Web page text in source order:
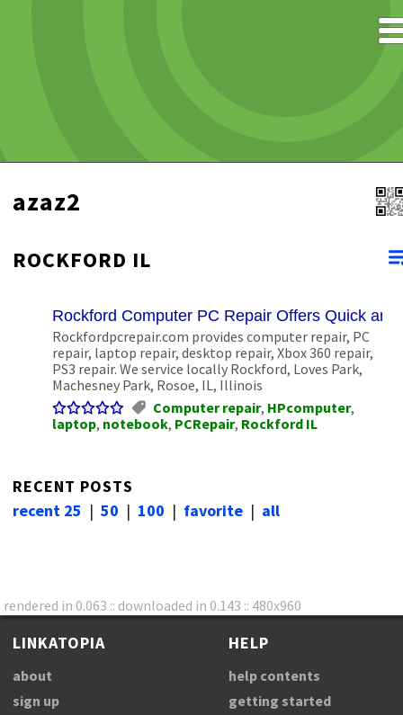
azaz2
ROCKFORD IL
Rockford Computer PC Repair Offers Quick
Rockfordpcrepair.com provides computer repair, PC
repair, laptop repair, desktop repair, Xbox 360 repair,
PS3 repair. We service locally Rockford, Loves Park,
Machesney Park, Rosoe, IL, Illinois
Computer repair, HPcomputer,
laptop, notebook, PCRepair, Rockford IL
RECENT POSTS
recent 25 | 50 | 100 | favorite | all
rendered in 0.063 :: downloaded in 0.143 :: 480x960
LINKATOPIA
about
sign up
HELP
help contents
getting started